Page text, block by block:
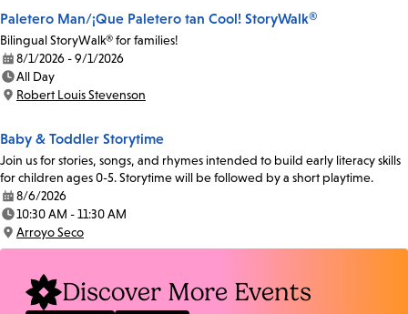
Paletero Man/¡Que Paletero tan Cool! StoryWalk®
Bilingual StoryWalk® for families!
Date:
8/1/2026 - 9/1/2026
Time:
All Day
Location:
Robert Louis Stevenson
Baby & Toddler Storytime
Join us for stories, songs, and rhymes intended to build early literacy skills
for children ages 0-5. Storytime will be followed by a short playtime.
Date:
8/6/2026
Time:
10:30 AM - 11:30 AM
Location:
Arroyo Seco
Discover More Events